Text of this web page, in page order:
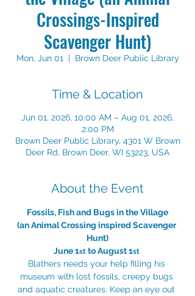
Crossings-Inspired
Scavenger Hunt)
Mon, Jun 01
  |
Brown Deer Public Library
Time & Location
Jun 01, 2026, 10:00 AM – Aug 01, 2026,
2:00 PM
Brown Deer Public Library, 4301 W Brown
Deer Rd, Brown Deer, WI 53223, USA
About the Event
Fossils, Fish and Bugs in the Village
(an Animal Crossing inspired Scavenger
Hunt)
June 1st to August 1st
Blathers needs your help filling his
museum with lost fossils, creepy bugs
and aquatic creatures. Keep an eye out